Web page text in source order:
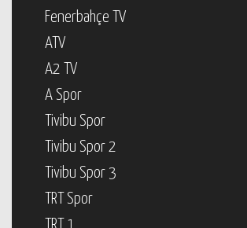
Fenerbahçe TV
ATV
A2 TV
A Spor
Tivibu Spor
Tivibu Spor 2
Tivibu Spor 3
TRT Spor
TRT 1